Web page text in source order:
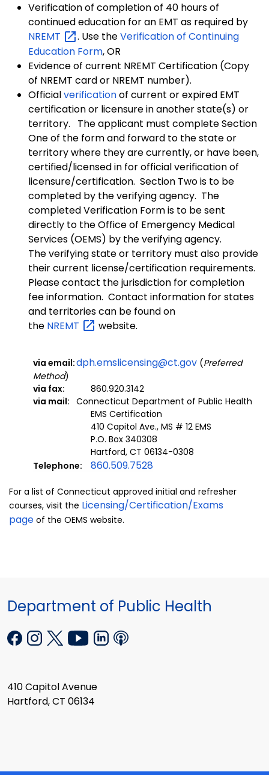
Verification of completion of 40 hours of
continued education for an EMT as required by
NREMT
. Use theVerification of Continuing
Education Form, OR
Evidence of current NREMT Certification (Copy
of NREMT card or NREMT number).
Officialverificationof current or expired EMT
certification or licensure in another state(s) or
territory. The applicant must complete Section
One of the form and forward to the state or
territory where they are currently, or have been,
certified/licensed in for official verification of
licensure/certification. Section Two is to be
completed by the verifying agency. The
completed Verification Form is to be sent
directly to the Office of Emergency Medical
Services (OEMS) by the verifying agency.
The verifying state or territory must also provide
their current license/certification requirements.
Please contact the jurisdiction for completion
fee information. Contact information for states
and territories can be found on
the NREMT website.
via email:dph.emslicensing@ct.gov (Preferred
Method)
via fax:
860.920.3142
via mail: Connecticut Department of Public Health
EMS Certification
410 Capitol Ave., MS # 12 EMS
P.O. Box 340308
Hartford, CT 06134-0308
Telephone:
860.509.7528
For a list of Connecticut approved initial and refresher
courses, visit the Licensing/Certification/Exams
page of the OEMS website.
Department of Public Health
410 Capitol Avenue
Hartford, CT 06134